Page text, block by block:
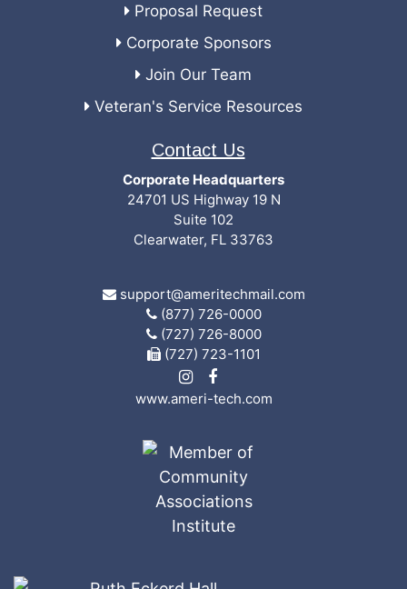
Proposal Request
Corporate Sponsors
Join Our Team
Veteran's Service Resources
Contact Us
Corporate Headquarters
24701 US Highway 19 N
Suite 102
Clearwater, FL 33763
support@ameritechmail.com
(877) 726-0000
(727) 726-8000
(727) 723-1101
www.ameri-tech.com